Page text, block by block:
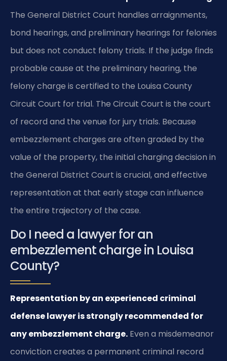
The General District Court handles arraignments,
bond hearings, and preliminary hearings for felonies
but does not conduct felony trials. If the judge finds
probable cause at the preliminary hearing, the
felony charge is certified to the Louisa County
Circuit Court for trial. The Circuit Court is the court
of record and the venue for jury trials. Because
embezzlement charges are often graded by the
value of the property, the initial charging decision in
the General District Court is crucial, and effective
representation at that early stage can influence
the entire trajectory of the case.
Do I need a lawyer for an
embezzlement charge in Louisa
County?
Representation by an experienced criminal
defense lawyer is strongly recommended for
any embezzlement charge. Even a misdemeanor
conviction creates a permanent criminal record